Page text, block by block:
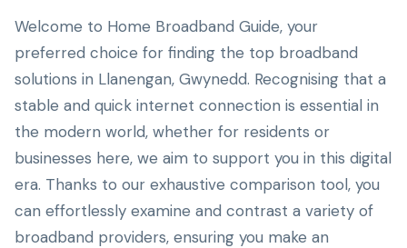
Welcome to Home Broadband Guide, your
preferred choice for finding the top broadband
solutions in Llanengan, Gwynedd. Recognising that a
stable and quick internet connection is essential in
the modern world, whether for residents or
businesses here, we aim to support you in this digital
era. Thanks to our exhaustive comparison tool, you
can effortlessly examine and contrast a variety of
broadband providers, ensuring you make an